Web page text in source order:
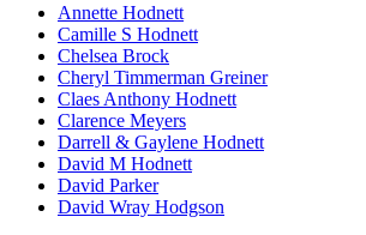
Annette Hodnett
Camille S Hodnett
Chelsea Brock
Cheryl Timmerman Greiner
Claes Anthony Hodnett
Clarence Meyers
Darrell & Gaylene Hodnett
David M Hodnett
David Parker
David Wray Hodgson